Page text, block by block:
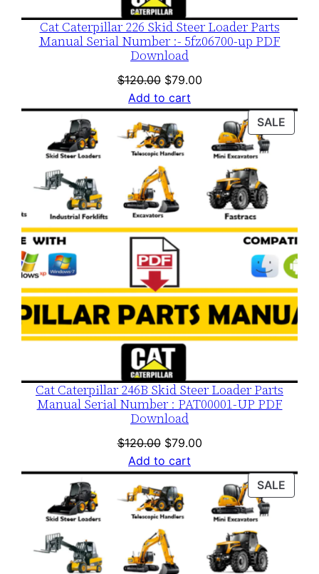
Cat Caterpillar 226 Skid Steer Loader Parts
Manual Serial Number :- 5fz06700-up PDF
Download
$120.00 Original
price
was:
$120.00.
$79.00Current
is:
$79.00.
Add to cart
SALE
Cat Caterpillar 246B Skid Steer Loader Parts
Manual Serial Number : PAT00001-UP PDF
Download
$120.00 Original
price
was:
$120.00.
$79.00Current
is:
$79.00.
Add to cart
SALE